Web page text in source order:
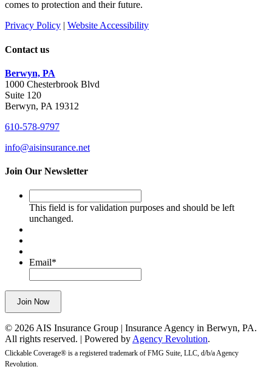
comes to protection and their future.
Privacy Policy | Website Accessibility
Contact us
Berwyn, PA
1000 Chesterbrook Blvd
Suite 120
Berwyn, PA 19312
610-578-9797
info@aisinsurance.net
Join Our Newsletter
field
is
and
should
be
left
unchanged.
This field is for validation purposes and should be left
unchanged.
Email*
Join Now
© 2026 AIS Insurance Group | Insurance Agency in Berwyn, PA.
All rights reserved. | Powered byAgency Revolution.
Clickable Coverage® is a registered trademark of FMG Suite, LLC, d/b/a Agency
Revolution.